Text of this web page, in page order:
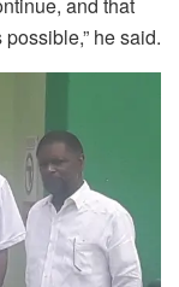
he said.